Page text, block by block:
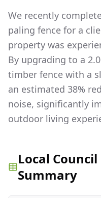
We recently
paling fence for a
property was
By upgrading to a
timber fence with a
an estimated 38%
noise, significantly
outdoor living
Local
Summary